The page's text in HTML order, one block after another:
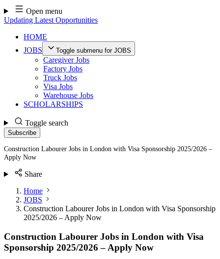
Skip
to
content
Open menu
Updating Latest Opportunities
HOME
JOBS
Toggle submenu for JOBS
Caregiver Jobs
Factory Jobs
Truck Jobs
Visa Jobs
Warehouse Jobs
SCHOLARSHIPS
Toggle search
Subscribe
Construction Labourer Jobs in London with Visa Sponsorship 2025/2026 –
Apply Now
Share
Home
JOBS
Construction Labourer Jobs in London with Visa Sponsorship
2025/2026 – Apply Now
Construction Labourer Jobs in London with Visa
Sponsorship 2025/2026 – Apply Now